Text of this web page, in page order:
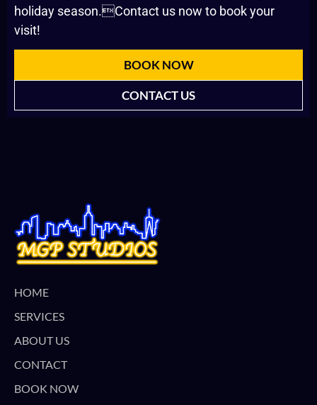
holiday season.Contact us now to book your
visit!
BOOK NOW
CONTACT US
HOME
SERVICES
ABOUT US
CONTACT
BOOK NOW